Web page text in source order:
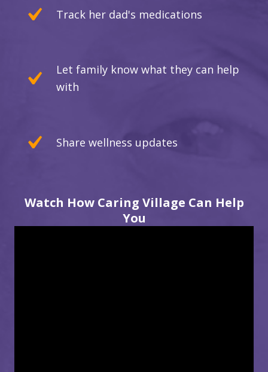
Track her dad's medications
Let family know what they can help
with
Share wellness updates
Watch How Caring Village Can Help
You